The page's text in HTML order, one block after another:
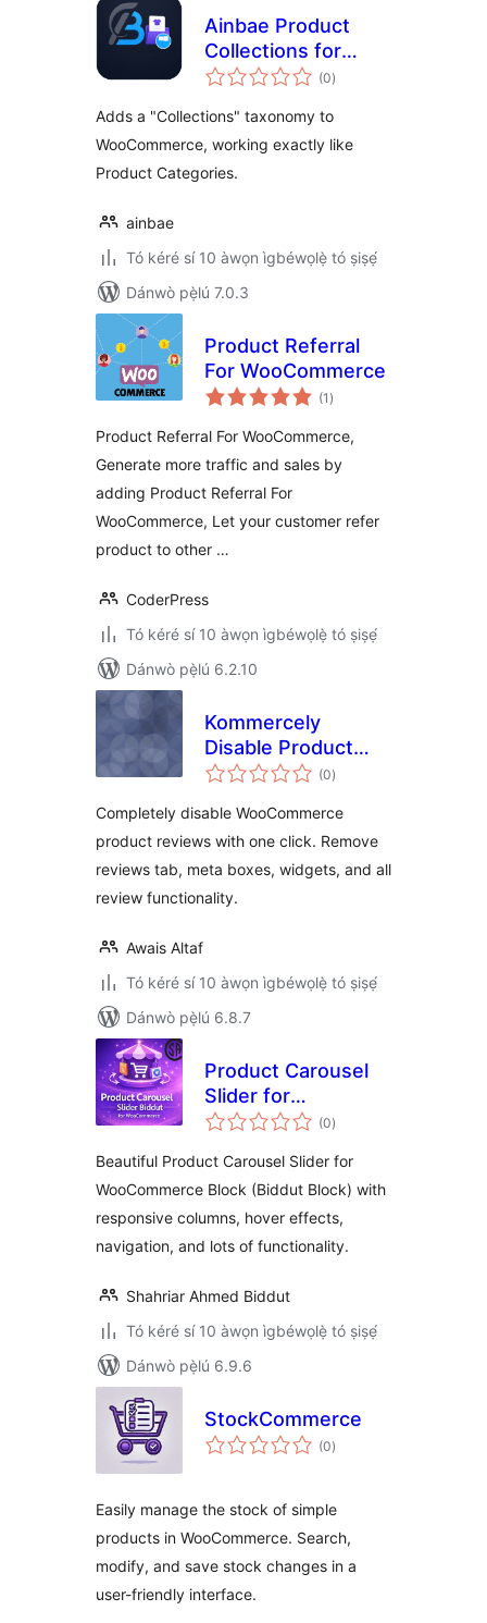
Ainbae Product
Collections for
WooCommerce
(0àpapọ̀
àwọn
)
Adds a "Collections" taxonomy to
WooCommerce, working exactly like
Product Categories.
ainbae
Tó kéré sí 10 àwọn ìgbéwọlẹ̀ tó ṣiṣẹ́
Dánwò pẹ̀lú 7.0.3
Product Referral
For WooCommerce
(1 àpapọ̀
àwọn
)
Product Referral For WooCommerce,
Generate more traffic and sales by
adding Product Referral For
WooCommerce, Let your customer refer
product to other …
CoderPress
Tó kéré sí 10 àwọn ìgbéwọlẹ̀ tó ṣiṣẹ́
Dánwò pẹ̀lú 6.2.10
Kommercely
Disable Product
Reviews
(0àpapọ̀
àwọn
)
Completely disable WooCommerce
product reviews with one click. Remove
reviews tab, meta boxes, widgets, and all
review functionality.
Awais Altaf
Tó kéré sí 10 àwọn ìgbéwọlẹ̀ tó ṣiṣẹ́
Dánwò pẹ̀lú 6.8.7
Product Carousel
Slider for
WooCommerce
(0àpapọ̀
àwọn
)
Beautiful Product Carousel Slider for
WooCommerce Block (Biddut Block) with
responsive columns, hover effects,
navigation, and lots of functionality.
Shahriar Ahmed Biddut
Tó kéré sí 10 àwọn ìgbéwọlẹ̀ tó ṣiṣẹ́
Dánwò pẹ̀lú 6.9.6
StockCommerce
(0àpapọ̀
àwọn
)
Easily manage the stock of simple
products in WooCommerce. Search,
modify, and save stock changes in a
user-friendly interface.